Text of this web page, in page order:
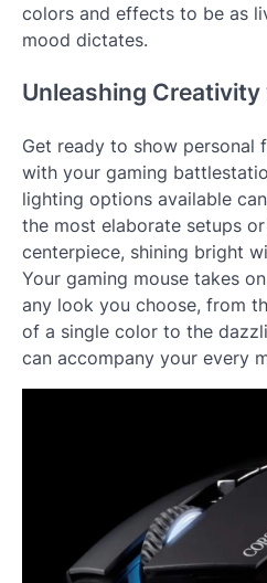
colors and effects to be as
mood dictates.
Unleashing
Get ready to show personal
with your gaming
lighting options available
the most elaborate setups
centerpiece, shining bright
Your gaming mouse takes
any look you choose, from
of a single color to the
can accompany your every